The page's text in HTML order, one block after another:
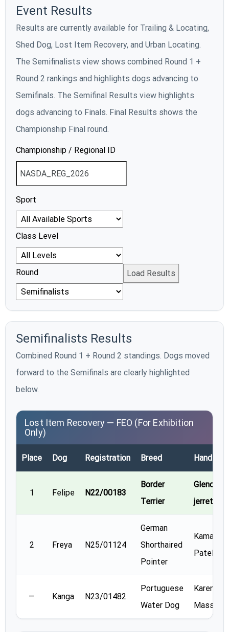
Event Results
Results are currently available for Trailing & Locating,
Shed Dog, Lost Item Recovery, and Urban Locating.
The Semifinalists view shows combined Round 1 +
Round 2 rankings and highlights dogs advancing to
Semifinals. The Semifinal Results view highlights
dogs advancing to Finals. Final Results shows the
Championship Final round.
Championship / Regional ID
Sport
Class Level
Round Load Results
Semifinalists Results
Combined Round 1 + Round 2 standings. Dogs moved
forward to the Semifinals are clearly highlighted
below.
Lost Item Recovery — FEO (For Exhibition
Only)
Place Dog Registration Breed Handler
1 Felipe N22/00183
Border
Terrier
Glenda
jerrett
2 Freya N25/01124
German
Shorthaired
Pointer
Kamala
Patel
— Kanga N23/01482
Portuguese
Water Dog
Karen
Massner